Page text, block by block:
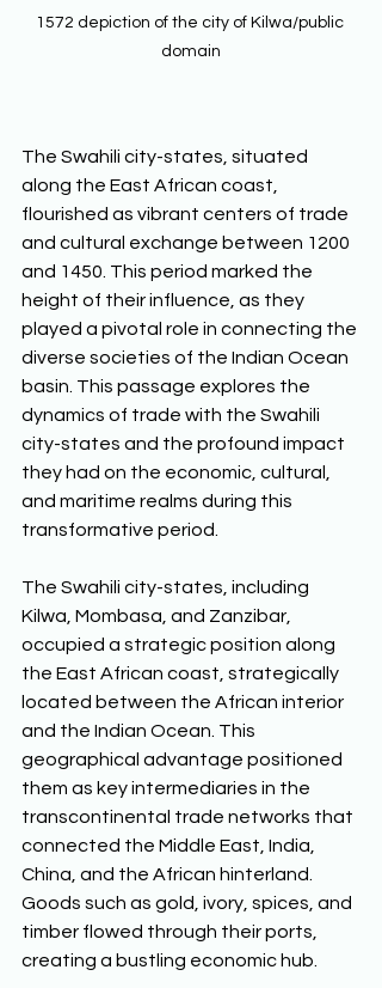
1572 depiction of the city of Kilwa/public
domain
The Swahili city-states, situated
along the East African coast,
flourished as vibrant centers of trade
and cultural exchange between 1200
and 1450. This period marked the
height of their influence, as they
played a pivotal role in connecting the
diverse societies of the Indian Ocean
basin. This passage explores the
dynamics of trade with the Swahili
city-states and the profound impact
they had on the economic, cultural,
and maritime realms during this
transformative period.
The Swahili city-states, including
Kilwa, Mombasa, and Zanzibar,
occupied a strategic position along
the East African coast, strategically
located between the African interior
and the Indian Ocean. This
geographical advantage positioned
them as key intermediaries in the
transcontinental trade networks that
connected the Middle East, India,
China, and the African hinterland.
Goods such as gold, ivory, spices, and
timber flowed through their ports,
creating a bustling economic hub.